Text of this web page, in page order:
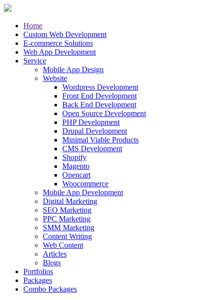
Home
Custom Web Development
E-commerce Solutions
Web App Development
Service
Mobile App Design
Website
Wordpress Development
Front End Development
Back End Development
Open Source Development
PHP Development
Drupal Development
Minimal Viable Products
CMS Development
Shopify
Magento
Opencart
Woocommerce
Mobile App Development
Digital Marketing
SEO Marketing
PPC Marketing
SMM Marketing
Content Writing
Web Content
Articles
Blogs
Portfolios
Packages
Combo Packages